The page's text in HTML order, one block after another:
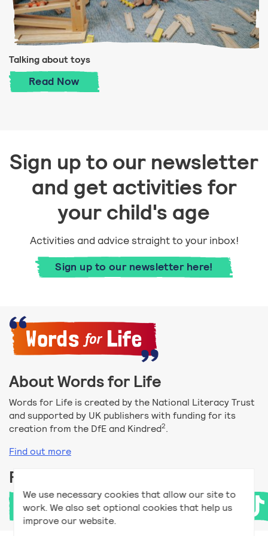
We use necessary cookies that allow our site to
work. We also set optional cookies that help us
improve our website.
Talking about toys
Read Talking about toys
Now
Sign up to our newsletter
and get activities for
your child's age
Activities and advice straight to your inbox!
Sign up to our newsletter here!
About Words for Life
Words for Life is created by the National Literacy Trust
and supported by UK publishers with funding for its
creation from the DfE and Kindred2.
Find out more
Follow us